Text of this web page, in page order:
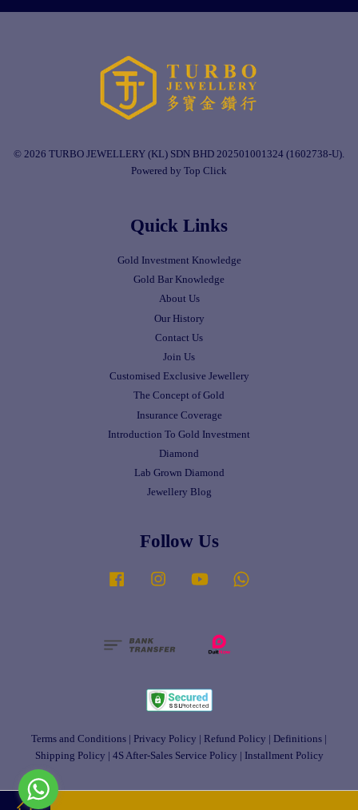
© 2026 TURBO JEWELLERY (KL) SDN BHD 202501001324 (1602738-U).
Powered by Top Click
Quick Links
Gold Investment Knowledge
Gold Bar Knowledge
About Us
Our History
Contact Us
Join Us
Customised Exclusive Jewellery
The Concept of Gold
Insurance Coverage
Introduction To Gold Investment
Diamond
Lab Grown Diamond
Jewellery Blog
Follow Us
Facebook Instagram YouTube
Terms and Conditions Privacy Policy Refund Policy Definitions
Shipping Policy
4S After-Sales Service Policy Installment Policy